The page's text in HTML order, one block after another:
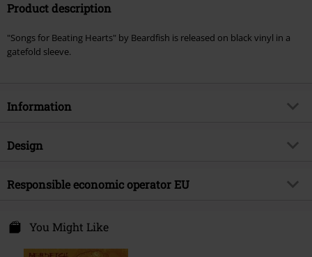
Product description
"Songs for Beating Hearts" by Beardfish is released on black vinyl in a
gatefold sleeve.
Information
Item no.
Musical Genre
Progressive Rock
Band
Release date
Design
Product type
Responsible economic operator EU
Balanstraße 73 // Haus 31
81541 München
Germany
You Might Like